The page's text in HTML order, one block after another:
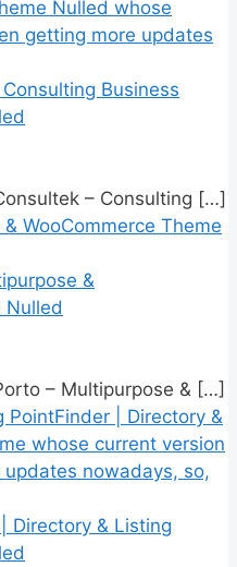
Business
– Consulting […]
&
Nulled
– Multipurpose & […]
Directory & Listing